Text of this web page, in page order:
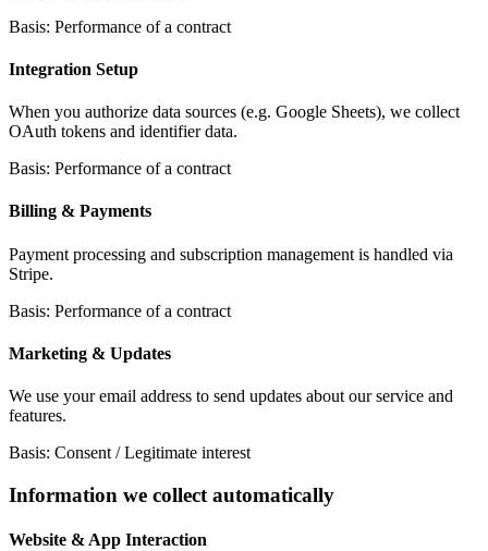
Basis: Performance of a contract
Integration Setup
When you authorize data sources (e.g. Google Sheets), we collect
OAuth tokens and identifier data.
Basis: Performance of a contract
Billing & Payments
Payment processing and subscription management is handled via
Stripe.
Basis: Performance of a contract
Marketing & Updates
We use your email address to send updates about our service and
features.
Basis: Consent / Legitimate interest
Information we collect automatically
Website & App Interaction